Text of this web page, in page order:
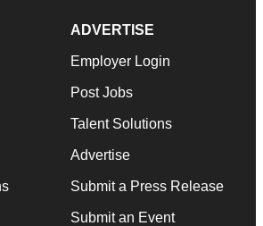
ADVERTISE
Employer Login
Post Jobs
Talent Solutions
Advertise
Submit a Press Release
Submit an Event